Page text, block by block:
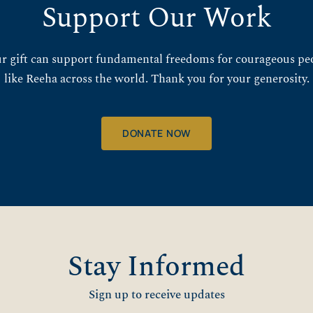
Support Our Work
gift can support fundamental freedoms for courageous
like Reeha across the world. Thank you for your generosity.
DONATE NOW
Stay Informed
Sign up to receive updates